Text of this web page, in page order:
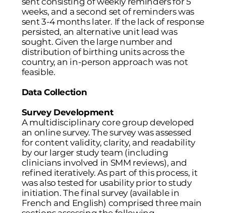
weeks, and a second set of reminders was
sent 3-4 months later. If the lack of response
persisted, an alternative unit lead was
sought. Given the large number and
distribution of birthing units across the
country, an in-person approach was not
feasible.
Data Collection
Survey Development
A multidisciplinary core group developed
an online survey. The survey was assessed
for content validity, clarity, and readability
by our larger study team (including
clinicians involved in SMM reviews), and
refined iteratively. As part of this process, it
was also tested for usability prior to study
initiation. The final survey (available in
French and English) comprised three main